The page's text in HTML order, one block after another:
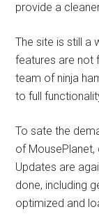
provide a
The site is still a
features are not
team of ninja
to full
To sate the
of
Updates are
done, including
optimized and